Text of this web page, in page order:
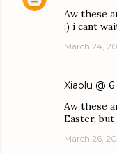
Aw these
:) i cant
March 24,
Xiaolu @
Aw these
Easter,
March 26,